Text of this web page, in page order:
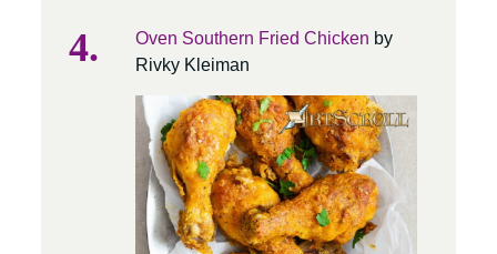
Oven Southern Fried Chicken by
Rivky Kleiman